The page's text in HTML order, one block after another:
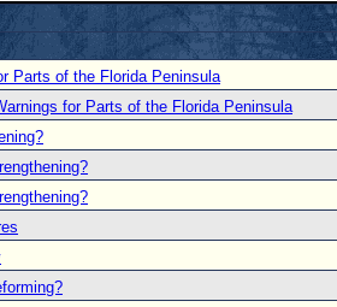
Parts of the Florida Peninsula
for Parts of the Florida Peninsula